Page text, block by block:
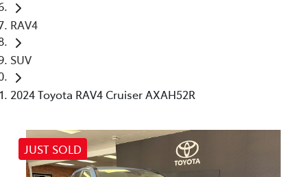
RAV4
SUV
2024 Toyota RAV4 Cruiser AXAH52R
JUST SOLD